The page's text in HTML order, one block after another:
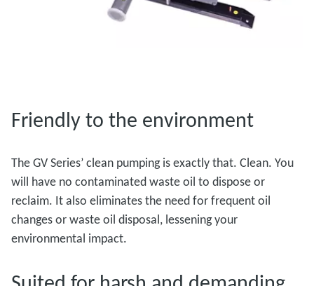
Friendly to the environment
The GV Series’ clean pumping is exactly that. Clean. You
will have no contaminated waste oil to dispose or
reclaim. It also eliminates the need for frequent oil
changes or waste oil disposal, lessening your
environmental impact.